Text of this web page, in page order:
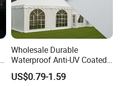
Wholesale Durable
Waterproof Anti-UV Coated
PVC Tarpaulin Fabric Roll
for Tent
US$0.79-1.59